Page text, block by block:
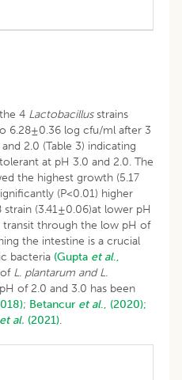
4 Lactobacillusstrains
6.28±0.36 log cfu/ml after 3
2.0 (Table 3) indicating
at pH 3.0 and 2.0. The
the highest growth (5.17
(P<0.01) higher
strain (3.41±0.06)at lower pH
transit through the low pH of
the intestine is a crucial
bacteria (Gupta et al.,
L. plantarum and L.
of 2.0 and 3.0 has been
; Betancur et al., (2020);
et al. (2021).